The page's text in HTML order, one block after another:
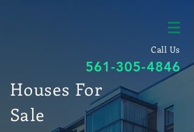
Call Us
561-305-4846
Houses For
Sale